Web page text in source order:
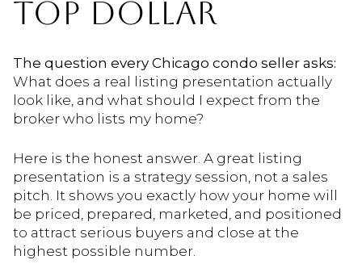
TOP DOLLAR
The question every Chicago condo seller asks:
What does a real listing presentation actually
look like, and what should I expect from the
broker who lists my home?
Here is the honest answer. A great listing
presentation is a strategy session, not a sales
pitch. It shows you exactly how your home will
be priced, prepared, marketed, and positioned
to attract serious buyers and close at the
highest possible number.